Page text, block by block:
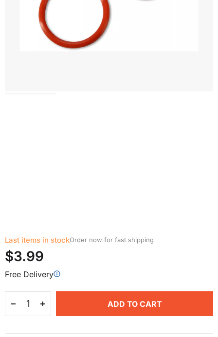
Last items in stockOrder now for fast shipping
$3.99
Free Delivery
ADD TO CART